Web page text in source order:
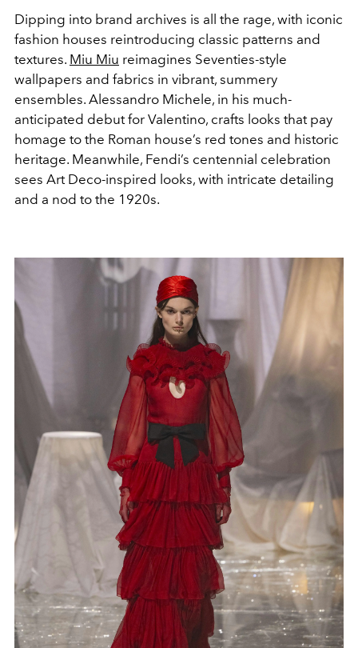
Dipping into brand archives is all the rage, with iconic
fashion houses reintroducing classic patterns and
textures. Miu Miu reimagines Seventies-style
wallpapers and fabrics in vibrant, summery
ensembles. Alessandro Michele, in his much-
anticipated debut for Valentino, crafts looks that pay
homage to the Roman house’s red tones and historic
heritage. Meanwhile, Fendi’s centennial celebration
sees Art Deco-inspired looks, with intricate detailing
and a nod to the 1920s.